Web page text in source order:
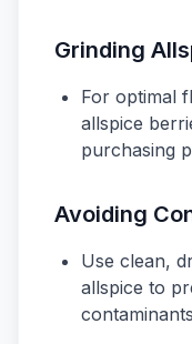
Grinding
For optimal
allspice
purchasing
Avoiding
Use clean,
allspice to